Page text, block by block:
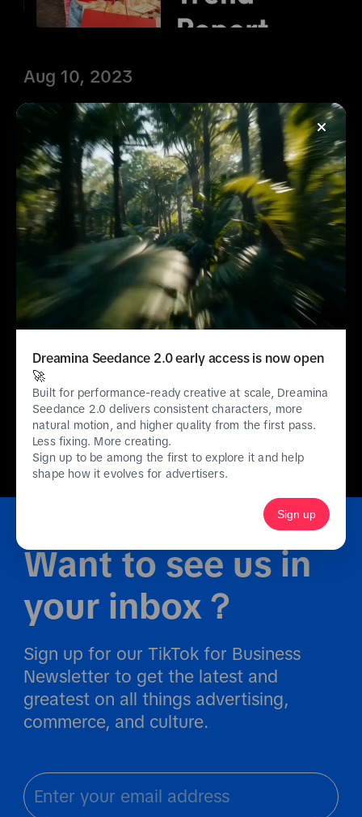
Aug 10, 2023
What's Next: Shopping
Trend Report
Learn more about today's TikTok
Shopper with fresh trends, insights, and
case studies in our What's Next:
Shopping Trend Report.
Learn more
01 /10
Want to see us in
your inbox？
Sign up for our TikTok for Business
Newsletter to get the latest and
greatest on all things advertising,
commerce, and culture.
Dreamina Seedance 2.0 early access is now open
🚀
Built for performance-ready creative at scale, Dreamina
Seedance 2.0 delivers consistent characters, more
natural motion, and higher quality from the first pass.
Less fixing. More creating.
Sign up to be among the first to explore it and help
shape how it evolves for advertisers.
Sign up